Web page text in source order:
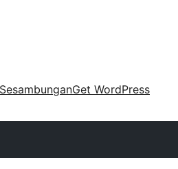
SesambunganGet WordPress